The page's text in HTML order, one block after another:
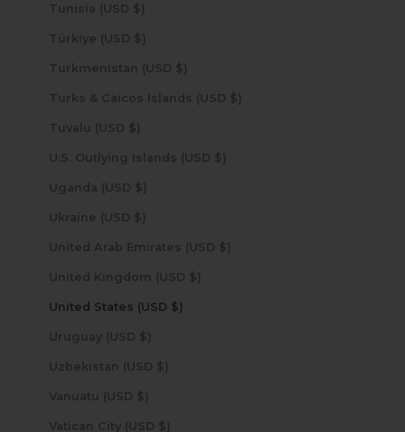
Tunisia (USD $)
Türkiye (USD $)
Turkmenistan (USD $)
Turks & Caicos Islands (USD $)
Tuvalu (USD $)
U.S. Outlying Islands (USD $)
Uganda (USD $)
Ukraine (USD $)
United Arab Emirates (USD $)
United Kingdom (USD $)
United States (USD $)
Uruguay (USD $)
Uzbekistan (USD $)
Vanuatu (USD $)
Vatican City (USD $)